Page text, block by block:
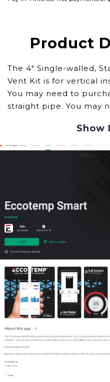
Product
The 4" Single-walled,
Vent Kit is for vertical
You may need to
straight pipe. You may
to determine how
need and determine if
drain. Also remember
run of 20 feet,
(1) 4” Rain Cap
(1) 4” Top Support/
(1) 4” Adjustable
(1) 4” Universal
(1) 4” Condensation
Special gas vent kits
stainless steel and are
compliant. This vent kit
installation of the
Series, EL22i Series
indoor tankless water
Show